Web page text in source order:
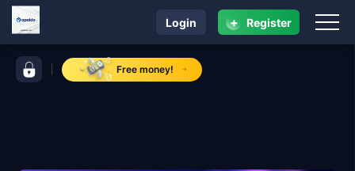
control bar apaldoFree money!
navigation apaldo
Login + Register